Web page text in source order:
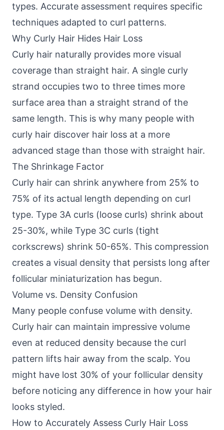
types. Accurate assessment requires specific
techniques adapted to curl patterns.
Why Curly Hair Hides Hair Loss
Curly hair naturally provides more visual
coverage than straight hair. A single curly
strand occupies two to three times more
surface area than a straight strand of the
same length. This is why many people with
curly hair discover hair loss at a more
advanced stage than those with straight hair.
The Shrinkage Factor
Curly hair can shrink anywhere from 25% to
75% of its actual length depending on curl
type. Type 3A curls (loose curls) shrink about
25-30%, while Type 3C curls (tight
corkscrews) shrink 50-65%. This compression
creates a visual density that persists long after
follicular miniaturization has begun.
Volume vs. Density Confusion
Many people confuse volume with density.
Curly hair can maintain impressive volume
even at reduced density because the curl
pattern lifts hair away from the scalp. You
might have lost 30% of your follicular density
before noticing any difference in how your hair
looks styled.
How to Accurately Assess Curly Hair Loss